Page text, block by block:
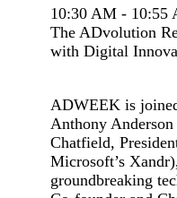
10:30 AM - 10:55
The ADvolution
with Digital
ADWEEK is
Anthony
Chatfield,
Microsoft’s
groundbreaking